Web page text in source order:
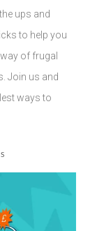
ups and
to help you
of frugal
Join us and
ways to